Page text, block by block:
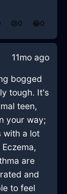
😢0 😂0
11mo ago
bogged
tough. It's
teen,
your way;
with a lot
are
and
to feel